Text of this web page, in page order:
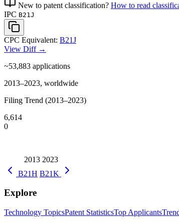
New to patent classification? How to read
IPC B21J
CPC Equivalent: B21J
View Diff →
~53,883 applications
2013–2023, worldwide
Filing Trend (2013–2023)
6,614
0
2013 2023
B21H B21K
Explore
Technology TopicsPatent StatisticsTop Applicants